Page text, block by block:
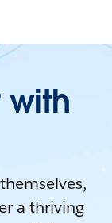
with
a thriving